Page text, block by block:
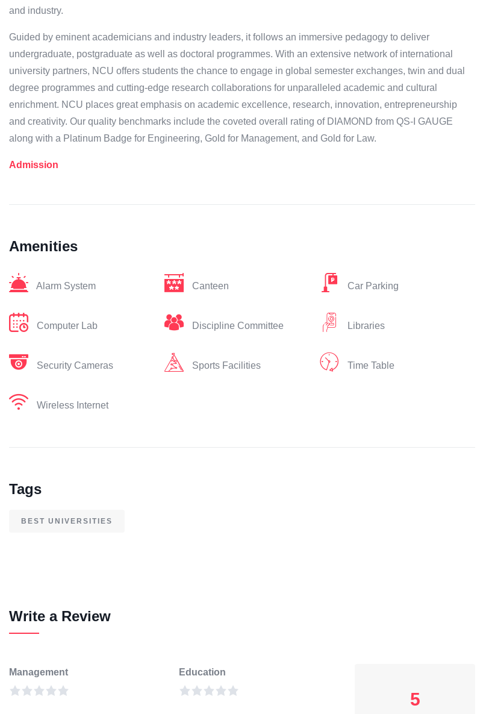
and industry.
Guided by eminent academicians and industry leaders, it follows an immersive pedagogy to deliver
undergraduate, postgraduate as well as doctoral programmes. With an extensive network of international
university partners, NCU offers students the chance to engage in global semester exchanges, twin and dual
degree programmes and cutting-edge research collaborations for unparalleled academic and cultural
enrichment. NCU places great emphasis on academic excellence, research, innovation, entrepreneurship
and creativity. Our quality benchmarks include the coveted overall rating of DIAMOND from QS-I GAUGE
along with a Platinum Badge for Engineering, Gold for Management, and Gold for Law.
Admission
Amenities
Alarm System Canteen Car Parking
Computer Lab Discipline Committee Libraries
Security Cameras Sports Facilities Time Table
Wireless Internet
Tags
BEST UNIVERSITIES
Write a Review
Management Education
5